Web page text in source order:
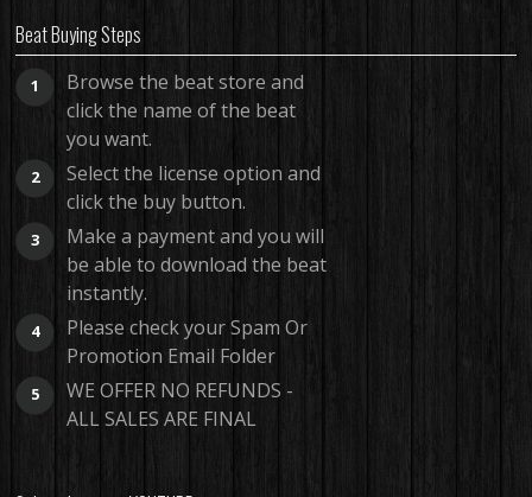
Beat Buying Steps
1
Browse the beat store and
click the name of the beat
you want.
2
Select the license option and
click the buy button.
3
Make a payment and you will
be able to download the beat
instantly.
4
Please check your Spam Or
Promotion Email Folder
5
WE OFFER NO REFUNDS -
ALL SALES ARE FINAL